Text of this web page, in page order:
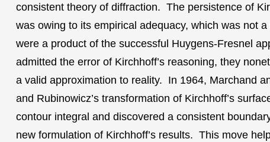
consistent theory of diffraction. The persistence of
was owing to its empirical adequacy, which was not
were a product of the successful Huygens-Fresnel
admitted the error of Kirchhoff’s reasoning, they
a valid approximation to reality. In 1964, Marchand
and Rubinowicz’s transformation of Kirchhoff’s
contour integral and discovered a consistent
new formulation of Kirchhoff’s results. This move